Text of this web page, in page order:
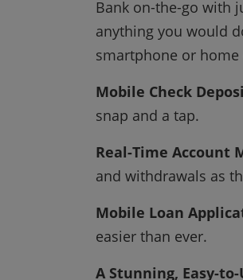
Bank on-the-go with
anything you would
smartphone or
Mobile Check
snap and a tap.
Real-Time Account
and withdrawals as
Mobile Loan
easier than ever.
A Stunning, Easy-